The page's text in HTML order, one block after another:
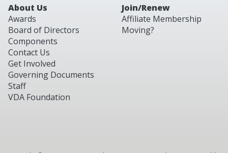
About Us
Awards
Board of Directors
Components
Contact Us
Get Involved
Governing Documents
Staff
VDA Foundation
Join/Renew
Affiliate Membership
Moving?